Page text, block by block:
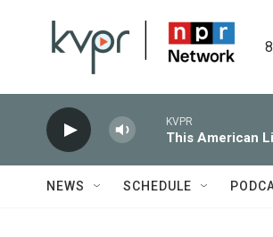
KVPR
This American
NEWS SCHEDULE